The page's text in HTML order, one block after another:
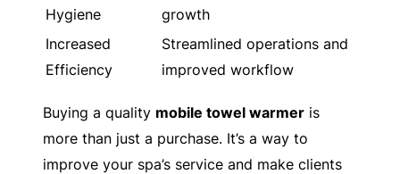
Hygiene
growth
Increased
Efficiency
Streamlined operations and
improved workflow
Buying a quality mobile towel warmer is
more than just a purchase. It’s a way to
improve your spa’s service and make clients